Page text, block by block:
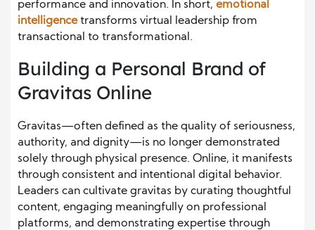
performance and innovation. In short, emotional
intelligencetransforms virtual leadership from
transactional to transformational.
Building a Personal Brand of
Gravitas Online
Gravitas—often defined as the quality of seriousness,
authority, and dignity—is no longer demonstrated
solely through physical presence. Online, it manifests
through consistent and intentional digital behavior.
Leaders can cultivate gravitas by curating thoughtful
content, engaging meaningfully on professional
platforms, and demonstrating expertise through